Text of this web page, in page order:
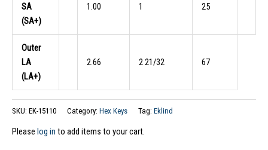
SA
(SA+)
1.00 1 25
Outer
LA
(LA+)
2.66 2 21/32 67
SKU: EK-15110 Category: Hex Keys Tag: Eklind
Please log in to add items to your cart.